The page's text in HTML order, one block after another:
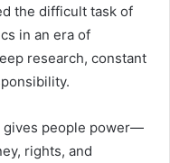
the difficult task of
in an era of
research, constant
gives people power—
rights, and